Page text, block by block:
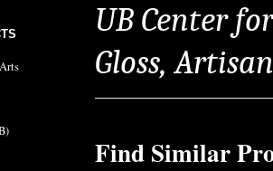
UB Center
Gloss,
Find Similar